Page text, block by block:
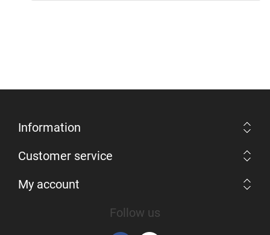
Information
Customer service
My account
Follow us